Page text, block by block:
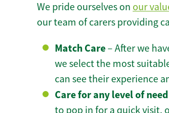
We pride ourselves on our
our team of carers providing
Match Care– After we
we select the most
can see their experience
Care for any level of need
to pop in for a quick visit,